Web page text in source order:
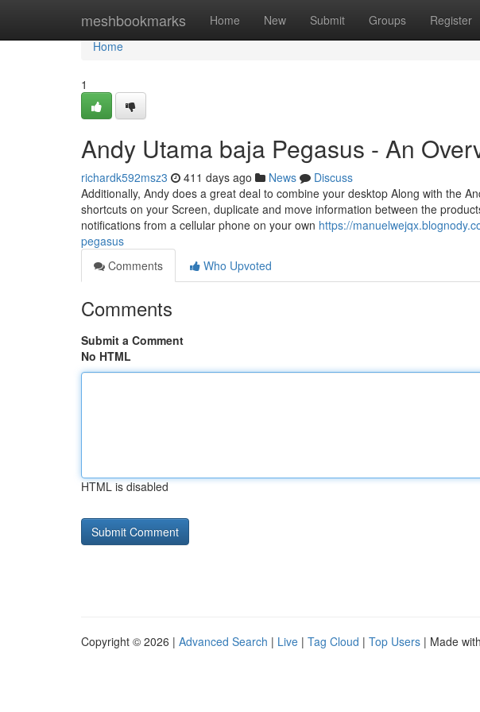
meshbookmarks Home New Submit Groups Register
Home
Home
1
Andy Utama baja Pegasus - An
richardk592msz3 411 days ago News
Discuss
Additionally, Andy does a great deal to combine your desktop Along with the
shortcuts on your Screen, duplicate and move information between the
notifications from a cellular phone on your own https://
pegasus
Comments
Who Upvoted
Comments
Submit a Comment
No HTML
HTML is disabled
Copyright © 2026 | Advanced Search | Live | Tag Cloud | Top Users | Made with